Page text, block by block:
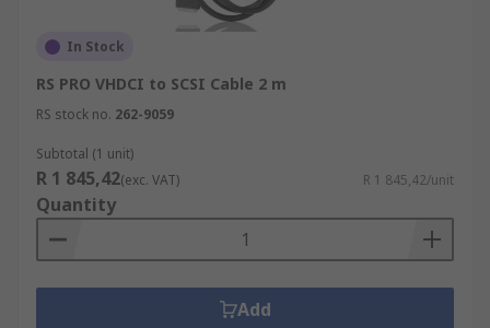
In Stock
RS PRO VHDCI to SCSI Cable 2 m
RS stock no. 262-9059
Subtotal (1 unit)
R 1 845,42(exc. VAT) R 1 845,42/unit
Quantity
Add